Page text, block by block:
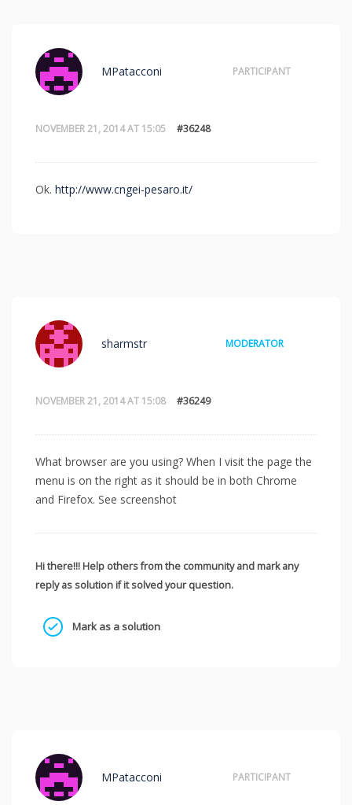
NOVEMBER 21, 2014 AT 15:05 #36248
MPatacconi PARTICIPANT
Ok. http://www.cngei-pesaro.it/
NOVEMBER 21, 2014 AT 15:08 #36249
sharmstr MODERATOR
What browser are you using? When I visit the page the
menu is on the right as it should be in both Chrome
and Firefox. See screenshot
Hi there!!! Help others from the community and mark any
reply as solution if it solved your question.
Mark as a solution
MPatacconi PARTICIPANT